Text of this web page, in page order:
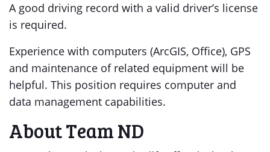
A good driving record with a valid driver’s license
is required.
Experience with computers (ArcGIS, Office), GPS
and maintenance of related equipment will be
helpful. This position requires computer and
data management capabilities.
About Team ND